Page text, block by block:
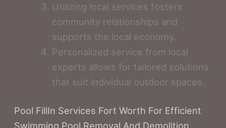
Utilizing local services fosters
community relationships and
supports the local economy.
Personalized service from local
experts allows for tailored solutions
that suit individual outdoor spaces.
Pool FillIn Services Fort Worth For Efficient
Swimming Pool Removal And Demolition